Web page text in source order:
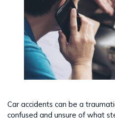
Car accidents can be a
confused and unsure of what